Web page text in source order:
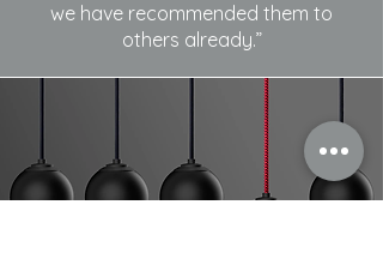
we have recommended them to
others already.”